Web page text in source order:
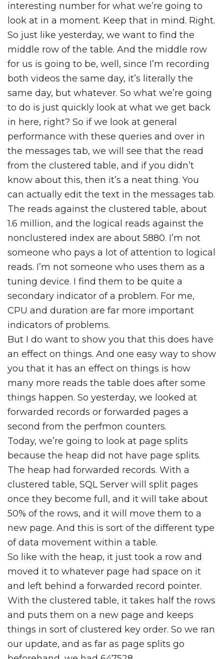
interesting number for what we’re going to
look at in a moment. Keep that in mind. Right.
So just like yesterday, we want to find the
middle row of the table. And the middle row
for us is going to be, well, since I’m recording
both videos the same day, it’s literally the
same day, but whatever. So what we’re going
to do is just quickly look at what we get back
in here, right? So if we look at general
performance with these queries and over in
the messages tab, we will see that the read
from the clustered table, and if you didn’t
know about this, then it’s a neat thing. You
can actually edit the text in the messages tab.
The reads against the clustered table, about
1.6 million, and the logical reads against the
nonclustered index are about 5880. I’m not
someone who pays a lot of attention to logical
reads. I’m not someone who uses them as a
tuning device. I find them to be quite a
secondary indicator of a problem. For me,
CPU and duration are far more important
indicators of problems.
But I do want to show you that this does have
an effect on things. And one easy way to show
you that it has an effect on things is how
many more reads the table does after some
things happen. So yesterday, we looked at
forwarded records or forwarded pages a
second from the perfmon counters.
Today, we’re going to look at page splits
because the heap did not have page splits.
The heap had forwarded records. With a
clustered table, SQL Server will split pages
once they become full, and it will take about
50% of the rows, and it will move them to a
new page. And this is sort of the different type
of data movement within a table.
So like with the heap, it just took a row and
moved it to whatever page had space on it
and left behind a forwarded record pointer.
With the clustered table, it takes half the rows
and puts them on a new page and keeps
things in sort of clustered key order. So we ran
our update, and as far as page splits go